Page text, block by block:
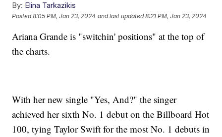
By: Elina Tarkazikis
Posted8:05 PM, Jan 23, 2024 and last updated 8:21 PM, Jan 23, 2024
Ariana Grande is "switchin' positions" at the top of
the charts.
With her new single "Yes, And?" the singer
achieved her sixth No. 1 debut on the Billboard Hot
100, tying Taylor Swift for the most No. 1 debuts in